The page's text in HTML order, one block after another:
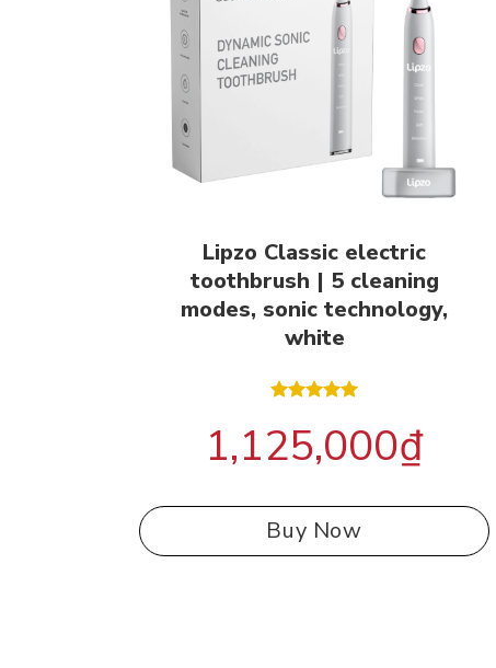
Lipzo Classic electric
toothbrush | 5 cleaning
modes, sonic technology,
white
out of 5
1,125,000₫
Buy Now